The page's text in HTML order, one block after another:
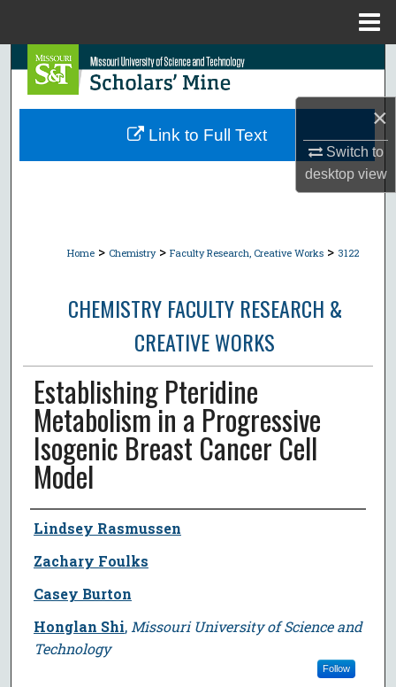
×
Switch to
desktopview
Search
Browse Collections
Home > Chemistry > Faculty Research, Creative Works > 3122
CHEMISTRY FACULTY RESEARCH &
CREATIVE WORKS
Establishing Pteridine
Metabolism in a Progressive
Isogenic Breast Cancer Cell
Model
Author
Lindsey Rasmussen
Zachary Foulks
Casey Burton
Honglan Shi, Missouri University of Science and
Technology
Follow
Link to Full Text